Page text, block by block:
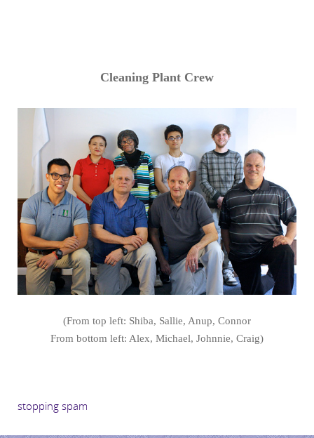
Cleaning Plant Crew
(From top left: Shiba, Sallie, Anup, Connor
From bottom left: Alex, Michael, Johnnie, Craig)
stopping spam